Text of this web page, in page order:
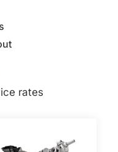
rates